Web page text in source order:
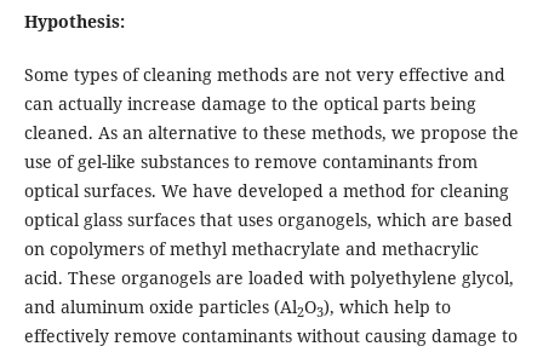
Hypothesis:
Some types of cleaning methods are not very effective and
can actually increase damage to the optical parts being
cleaned. As an alternative to these methods, we propose the
use of gel-like substances to remove contaminants from
optical surfaces. We have developed a method for cleaning
optical glass surfaces that uses organogels, which are based
on copolymers of methyl methacrylate and methacrylic
acid. These organogels are loaded with polyethylene glycol,
and aluminum oxide particles (Al2O3), which help to
effectively remove contaminants without causing damage to